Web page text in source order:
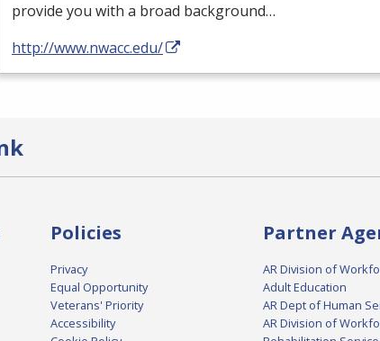
provide you with a broad background…
http://www.nwacc.edu/
Policies
Privacy
Equal Opportunity
Veterans' Priority
Accessibility
Partner
AR Division of
Adult Education
AR Dept of Human
AR Division of